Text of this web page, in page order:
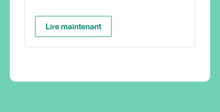
Lire maintenant